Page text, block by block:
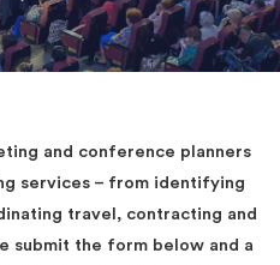
and conference planners
services – from identifying
travel, contracting and
submit the form below and a